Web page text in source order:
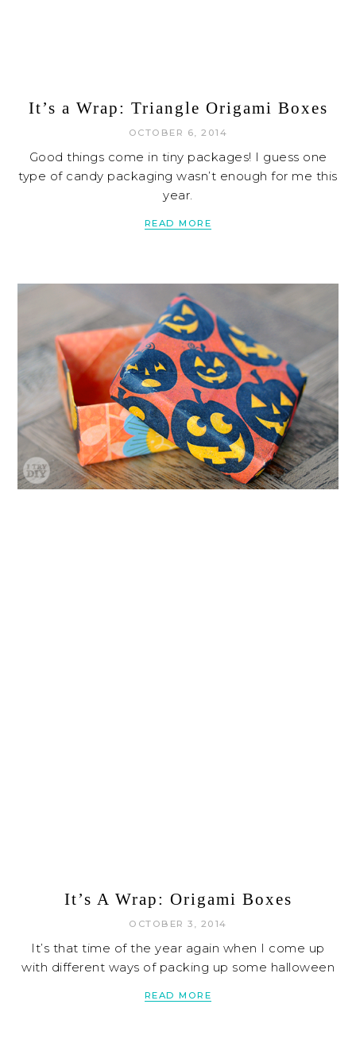
It’s a Wrap: Triangle Origami Boxes
OCTOBER 6, 2014
Good things come in tiny packages! I guess one
type of candy packaging wasn’t enough for me this
year.
READ MORE
It’s A Wrap: Origami Boxes
OCTOBER 3, 2014
It’s that time of the year again when I come up
with different ways of packing up some halloween
READ MORE